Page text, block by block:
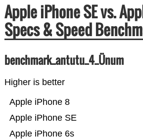
Apple iPhone SE vs.
Specs & Speed
benchmark_antutu_4_Ünum
Higher is better
Apple iPhone 6s
Apple iPhone SE
Apple iPhone 8